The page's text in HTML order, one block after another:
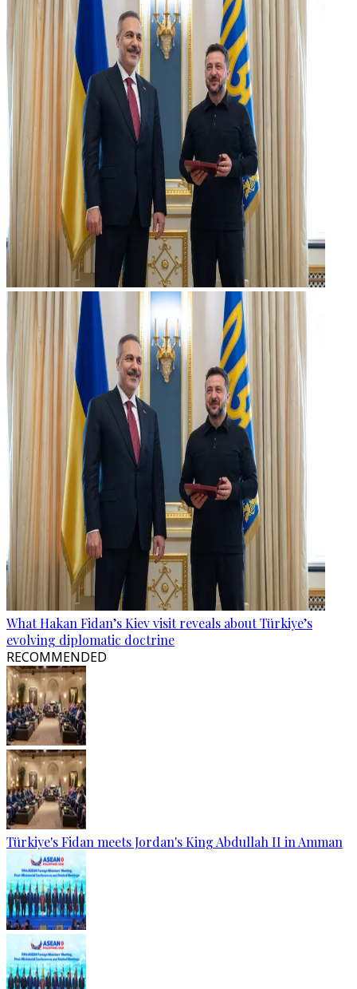
What Hakan Fidan’s Kiev visit reveals about Türkiye’s
evolving diplomatic doctrine
RECOMMENDED
Türkiye's Fidan meets Jordan's King Abdullah II in Amman